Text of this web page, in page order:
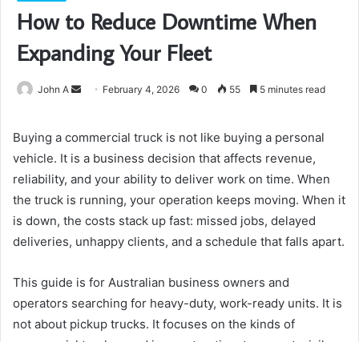
How to Reduce Downtime When
Expanding Your Fleet
John A
Send February 4, 2026 0 55 5 minutes read
Buying a commercial truck is not like buying a personal
vehicle. It is a business decision that affects revenue,
reliability, and your ability to deliver work on time. When
the truck is running, your operation keeps moving. When it
is down, the costs stack up fast: missed jobs, delayed
deliveries, unhappy clients, and a schedule that falls apart.
This guide is for Australian business owners and
operators searching for heavy-duty, work-ready units. It is
not about pickup trucks. It focuses on the kinds of